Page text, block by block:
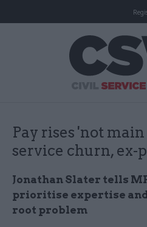
Pay rises 'not
service churn, ex-
Jonathan Slater tells
prioritise expertise
root problem